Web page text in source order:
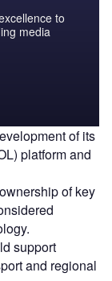
to
media
of its
platform and
of key
support
and regional